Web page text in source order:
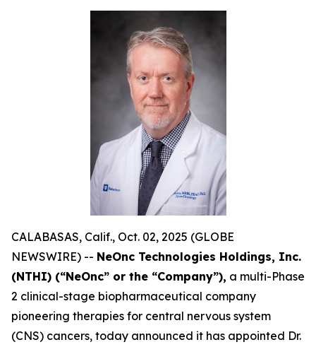
CALABASAS, Calif., Oct. 02, 2025 (GLOBE
NEWSWIRE) -- NeOnc Technologies Holdings, Inc.
(NTHI) (“NeOnc” or the “Company”), a multi-Phase
2 clinical-stage biopharmaceutical company
pioneering therapies for central nervous system
(CNS) cancers, today announced it has appointed Dr.